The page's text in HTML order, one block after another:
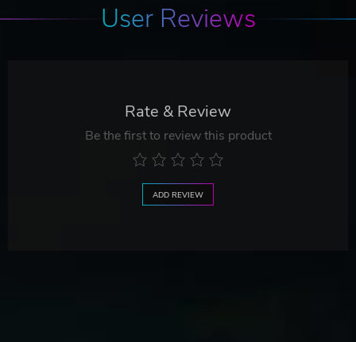
User Reviews
Rate & Review
Be the first to review this product
ADD REVIEW